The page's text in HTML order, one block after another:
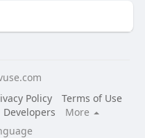
Policy
Terms of Use
Developers
More